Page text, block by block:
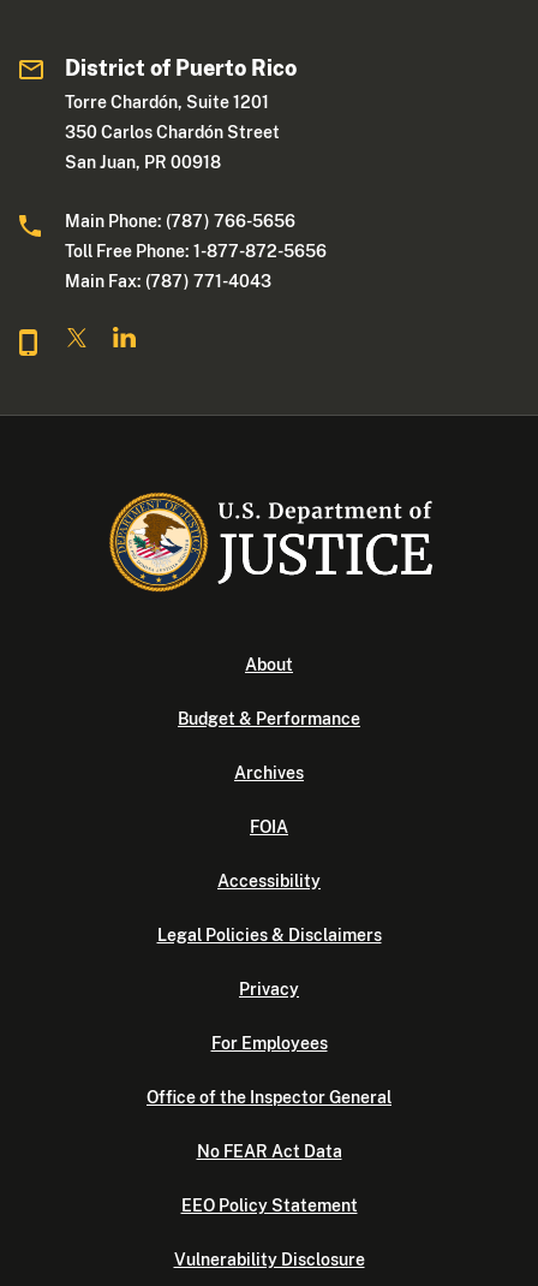
District of Puerto Rico
Torre Chardón, Suite 1201
350 Carlos Chardón Street
San Juan, PR 00918
Main Phone: (787) 766-5656
Toll Free Phone: 1-877-872-5656
Main Fax: (787) 771-4043
About
Budget & Performance
Archives
FOIA
Accessibility
Legal Policies & Disclaimers
Privacy
For Employees
Office of the Inspector General
No FEAR Act Data
EEO Policy Statement
Vulnerability Disclosure